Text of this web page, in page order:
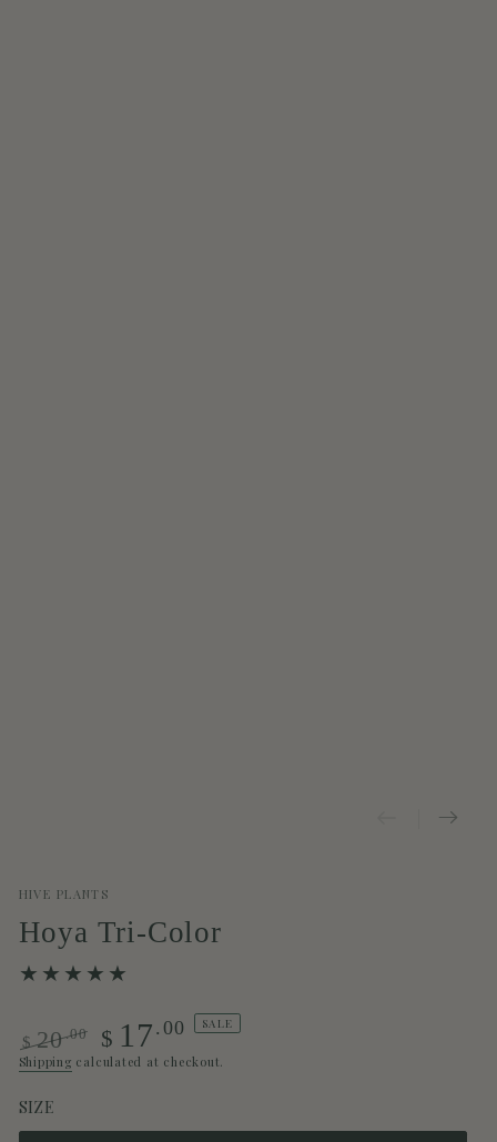
HIVE PLANTS
Hoya Tri-Color
Regular
$ 20.00
Sale
$ 17 .00 SALE
Shipping calculated at checkout.
SIZE